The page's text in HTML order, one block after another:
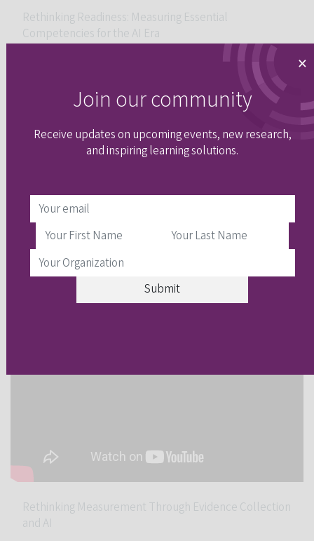
Rethinking Readiness: Measuring Essential
Competencies for the AI Era
Will AI help or hinder socioculturally responsible
assessment?
Rethinking Measurement Through Evidence Collection
and AI
×
Join our community
Receive updates on upcoming events, new research,
and inspiring learning solutions.